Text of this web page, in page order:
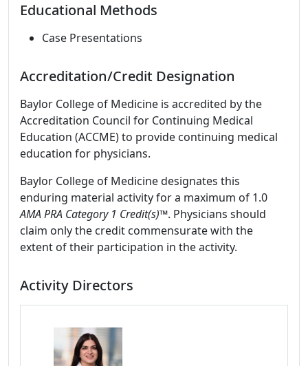
Educational Methods
Case Presentations
Accreditation/Credit Designation
Baylor College of Medicine is accredited by the
Accreditation Council for Continuing Medical
Education (ACCME) to provide continuing medical
education for physicians.
Baylor College of Medicine designates this
enduring material activity for a maximum of 1.0
AMA PRA Category 1 Credit(s)™. Physicians should
claim only the credit commensurate with the
extent of their participation in the activity.
Activity Directors